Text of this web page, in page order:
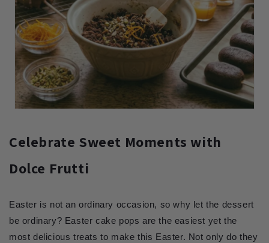
Celebrate Sweet Moments with
Dolce Frutti
Easter is not an ordinary occasion, so why let the dessert
be ordinary? Easter cake pops are the easiest yet the
most delicious treats to make this Easter. Not only do they